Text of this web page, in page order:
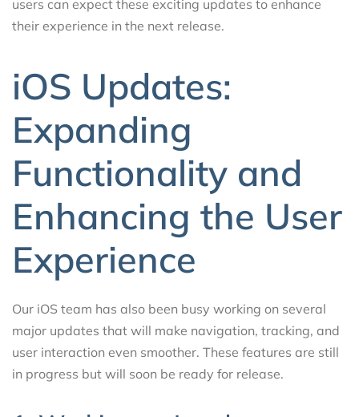
users can expect these exciting updates to enhance
their experience in the next release.
iOS Updates:
Expanding
Functionality and
Enhancing the User
Experience
Our iOS team has also been busy working on several
major updates that will make navigation, tracking, and
user interaction even smoother. These features are still
in progress but will soon be ready for release.